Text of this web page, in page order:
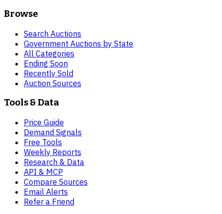
Browse
Search Auctions
Government Auctions by State
All Categories
Ending Soon
Recently Sold
Auction Sources
Tools & Data
Price Guide
Demand Signals
Free Tools
Weekly Reports
Research & Data
API & MCP
Compare Sources
Email Alerts
Refer a Friend